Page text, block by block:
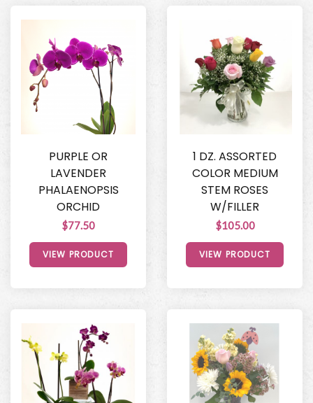
PURPLE OR
LAVENDER
PHALAENOPSIS
ORCHID
$77.50
VIEW PRODUCT
1 DZ. ASSORTED
COLOR MEDIUM
STEM ROSES
W/FILLER
$105.00
VIEW PRODUCT